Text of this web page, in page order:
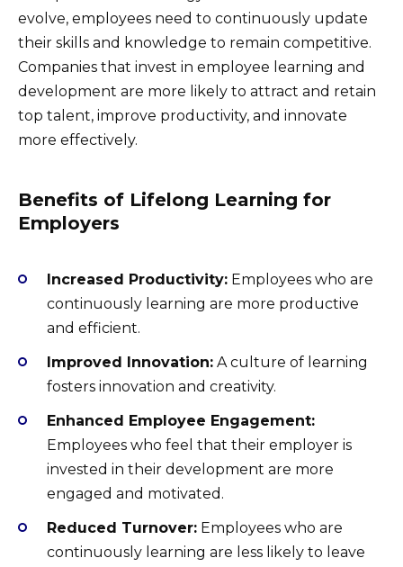
evolve, employees need to continuously update
their skills and knowledge to remain competitive.
Companies that invest in employee learning and
development are more likely to attract and retain
top talent, improve productivity, and innovate
more effectively.
Benefits of Lifelong Learning for
Employers
Increased Productivity: Employees who are
continuously learning are more productive
and efficient.
Improved Innovation: A culture of learning
fosters innovation and creativity.
Enhanced Employee Engagement:
Employees who feel that their employer is
invested in their development are more
engaged and motivated.
Reduced Turnover: Employees who are
continuously learning are less likely to leave